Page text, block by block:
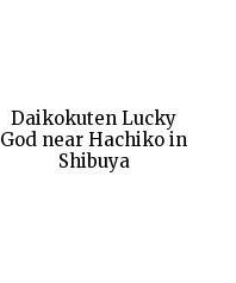
Daikokuten Lucky
God near Hachiko in
Shibuya